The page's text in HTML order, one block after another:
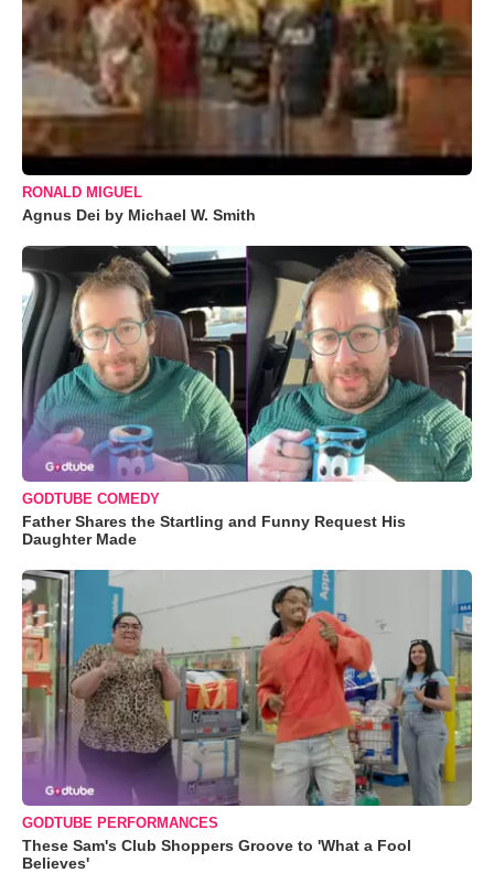
RONALD MIGUEL
Agnus Dei by Michael W. Smith
GODTUBE COMEDY
Father Shares the Startling and Funny Request His
Daughter Made
GODTUBE PERFORMANCES
These Sam's Club Shoppers Groove to 'What a Fool
Believes'